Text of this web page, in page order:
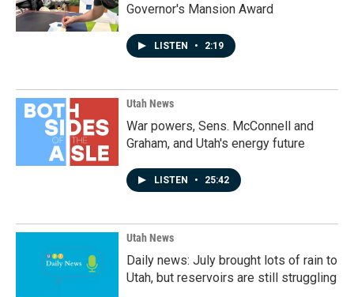
Governor's Mansion Award
LISTEN • 2:19
Utah News
War powers, Sens. McConnell and
Graham, and Utah's energy future
LISTEN • 25:42
Utah News
Daily news: July brought lots of rain to
Utah, but reservoirs are still struggling